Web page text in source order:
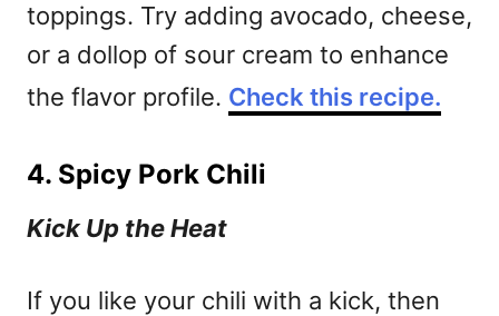
toppings. Try adding avocado, cheese,
or a dollop of sour cream to enhance
the flavor profile. Check this recipe.
4. Spicy Pork Chili
Kick Up the Heat
If you like your chili with a kick, then